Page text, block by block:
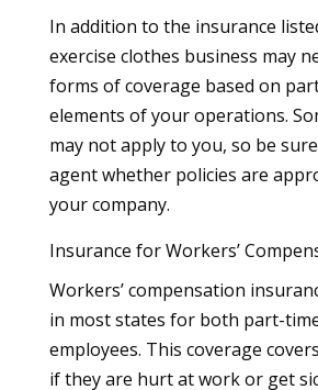
In addition to the insurance
exercise clothes business may
forms of coverage based on
elements of your operations.
may not apply to you, so be
agent whether policies are
your company.
Insurance for Workers’
Workers’ compensation
in most states for both part-
employees. This coverage
if they are hurt at work or get